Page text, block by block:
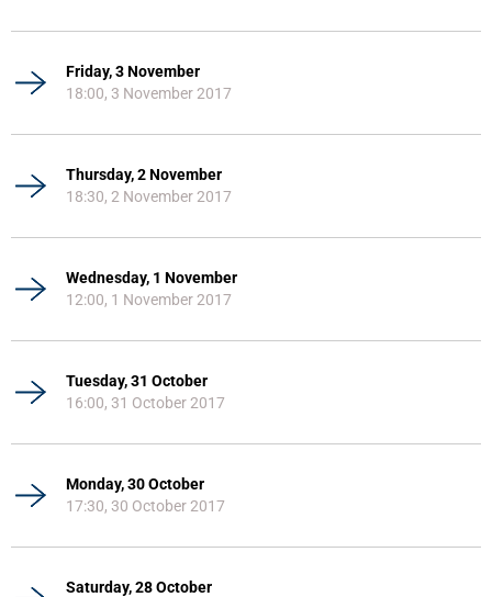
Friday, 3 November
18:00, 3 November 2017
Thursday, 2 November
18:30, 2 November 2017
Wednesday, 1 November
12:00, 1 November 2017
Tuesday, 31 October
16:00, 31 October 2017
Monday, 30 October
17:30, 30 October 2017
Saturday, 28 October